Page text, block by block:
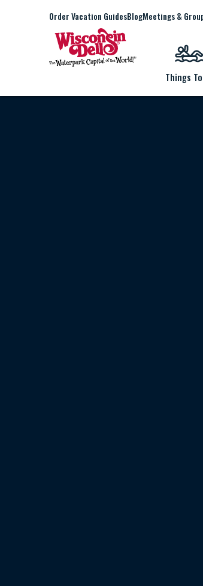
Order Vacation GuidesBlogMeetings &
Things